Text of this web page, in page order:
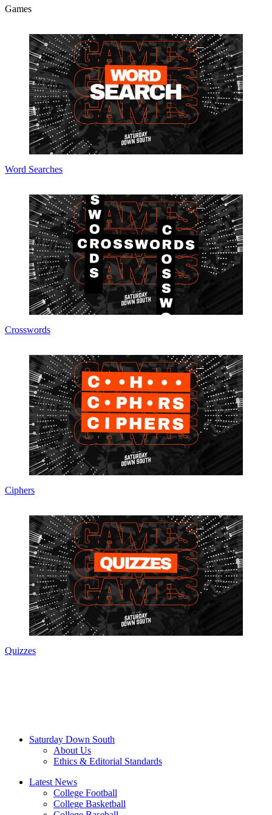
Games
Word Searches
Crosswords
Ciphers
Quizzes
Saturday Down South
About Us
Ethics & Editorial Standards
Latest News
College Football
College Basketball